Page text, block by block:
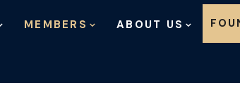
MEMBERS ABOUT US